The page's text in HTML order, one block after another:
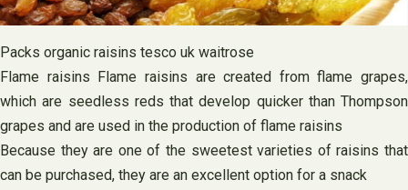
Packs organic raisins tesco uk waitrose
Flame raisins Flame raisins are created from flame grapes,
which are seedless reds that develop quicker than Thompson
grapes and are used in the production of flame raisins
Because they are one of the sweetest varieties of raisins that
can be purchased, they are an excellent option for a snack